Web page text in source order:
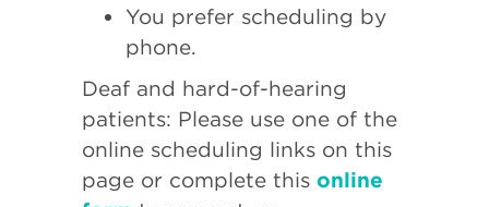
You prefer scheduling by
phone.
Deaf and hard-of-hearing
patients: Please use one of the
online scheduling links on this
page or complete this online